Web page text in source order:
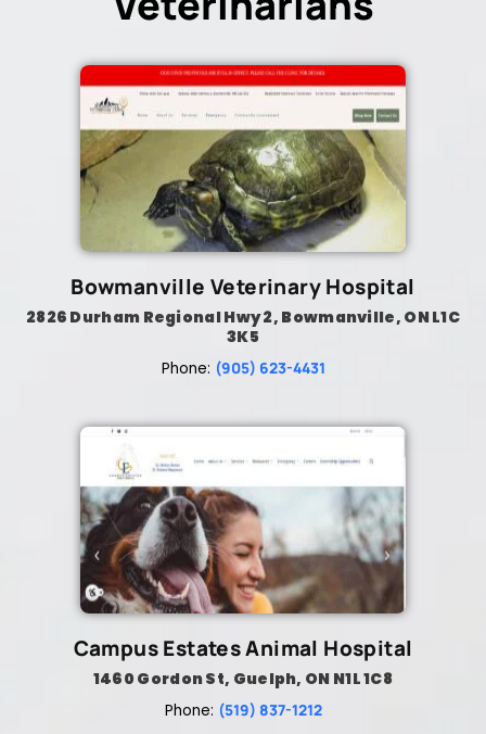
Bowmanville Veterinary Hospital
2826 Durham Regional Hwy 2, Bowmanville, ON L1C
3K5
Phone: (905) 623-4431
Campus Estates Animal Hospital
1460 Gordon St, Guelph, ON N1L 1C8
Phone: (519) 837-1212